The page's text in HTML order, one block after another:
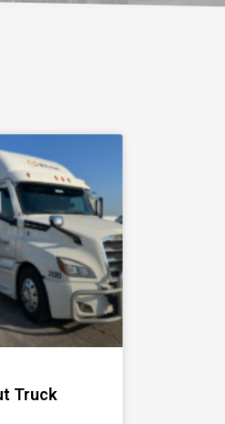
Truck